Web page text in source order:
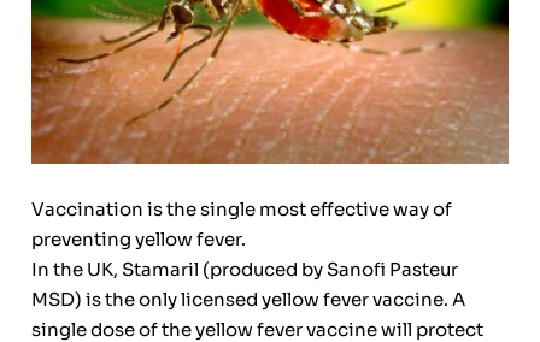
Vaccination is the single most effective way of
preventing yellow fever.
In the UK, Stamaril (produced by Sanofi Pasteur
MSD) is the only licensed yellow fever vaccine. A
single dose of the yellow fever vaccine will protect